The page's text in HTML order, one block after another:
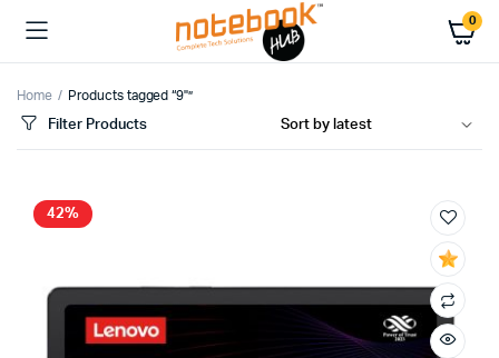
0
Home Products tagged “9"”
Filter Products
42%